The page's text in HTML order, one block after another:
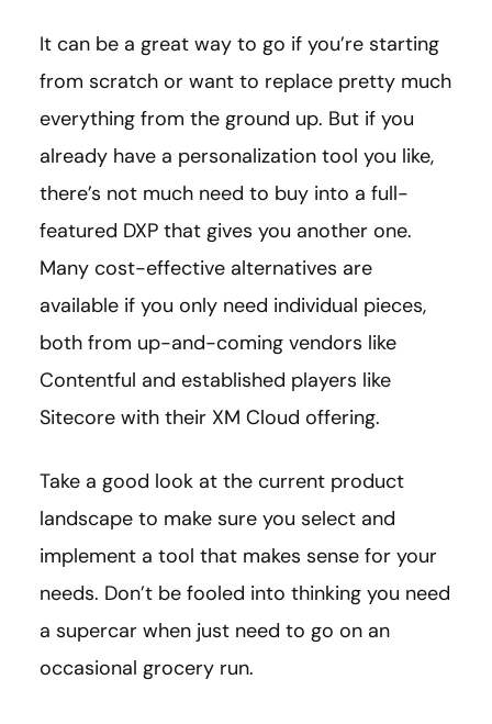
It can be a great way to go if you’re starting
from scratch or want to replace pretty much
everything from the ground up. But if you
already have a personalization tool you like,
there’s not much need to buy into a full-
featured DXP that gives you another one.
Many cost-effective alternatives are
available if you only need individual pieces,
both from up-and-coming vendors like
Contentful and established players like
Sitecore with their XM Cloud offering.
Take a good look at the current product
landscape to make sure you select and
implement a tool that makes sense for your
needs. Don’t be fooled into thinking you need
a supercar when just need to go on an
occasional grocery run.